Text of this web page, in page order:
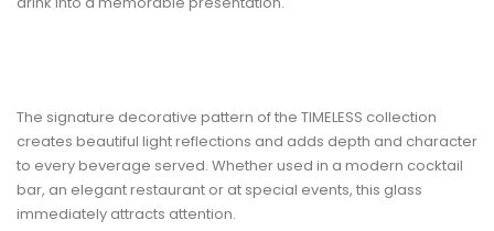
The signature decorative pattern of the TIMELESS collection
creates beautiful light reflections and adds depth and character
to every beverage served. Whether used in a modern cocktail
bar, an elegant restaurant or at special events, this glass
immediately attracts attention.